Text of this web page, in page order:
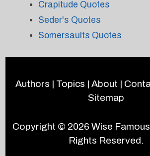
Crapitude Quotes
Seder's Quotes
Somersaults Quotes
Authors | Topics | About |
Sitemap
Copyright © 2026Wise
Rights Reserved.